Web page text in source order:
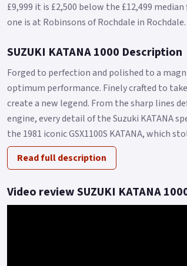
£9,999 it is £2,500 below the £12,499
one is at Robinsons of Rochdale in Rochdale.
SUZUKI KATANA 1000 Description
Forged to perfection and polished to a
optimum performance. Finely crafted to
create a new legend. From the sharp lines
engine, every detail of the Suzuki KATANA
the 1981 iconic GSX1100S KATANA, which
Read full description
Video review SUZUKI KATANA